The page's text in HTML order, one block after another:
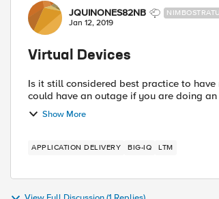
JQUINONES82NB
Jan 12, 2019
Virtual Devices
Is it still considered best practice to have
could have an outage if you are doing
Show More
APPLICATION DELIVERY BIG-IQ LTM